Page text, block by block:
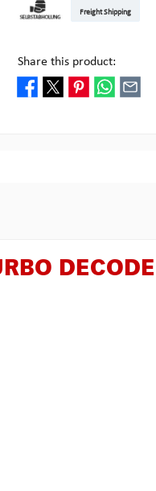
Freight Shipping
Share this product: